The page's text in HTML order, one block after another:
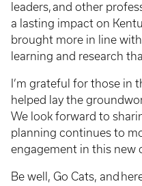
leaders, and other
a lasting impact on
brought more in line
learning and research
I’m grateful for those in
helped lay the
We look forward to
planning continues to
engagement in this new
Be well, Go Cats, and